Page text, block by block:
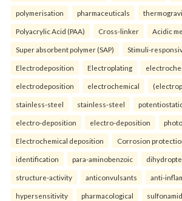
polymerisation pharmaceuticals
Polyacrylic Acid (PAA) Cross-linker Acidic
Super absorbent polymer (SAP) Stimuli-
Electrodeposition Electroplating
electrodeposition electrochemical
stainless-steel stainless-steel
electro-deposition electro-deposition
Electrochemical deposition Corrosion
identification para-aminobenzoic
structure-activity anticonvulsants anti-
hypersensitivity pharmacological